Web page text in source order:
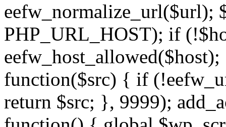
eefw_normalize_url($url);
PHP_URL_HOST); if
function($src) { if
return $src; }, 9999);